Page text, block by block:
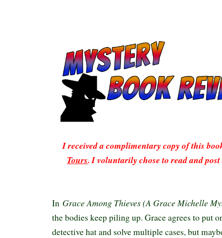
I received a complimentary copy of this
Tours. I voluntarily chose to read and
In Grace Among Thieves (A Grace Michelle
the bodies keep piling up. Grace agrees to put
detective hat and solve multiple cases, but